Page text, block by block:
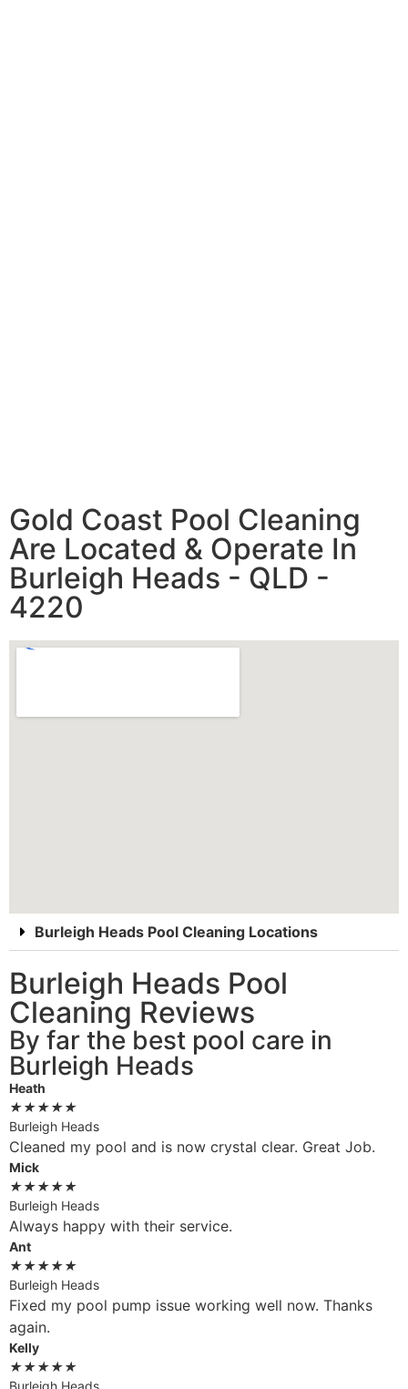
Gold Coast Pool Cleaning
Are Located & Operate In
Burleigh Heads - QLD -
4220
Burleigh Heads Pool Cleaning Locations
Burleigh Heads Pool
Cleaning Reviews
By far the best pool care in
Burleigh Heads
Heath
★★★★★
Burleigh Heads
Cleaned my pool and is now crystal clear. Great Job.
Mick
★★★★★
Burleigh Heads
Always happy with their service.
Ant
★★★★★
Burleigh Heads
Fixed my pool pump issue working well now. Thanks
again.
Kelly
★★★★★
Burleigh Heads